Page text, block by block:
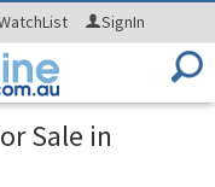
SignIn
Sale in